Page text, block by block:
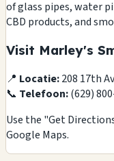
of glass pipes, water
CBD products, and
Visit Marley's
📍 Locatie:208 17th
📞 Telefoon:(629)
Use the "Get
Google Maps.